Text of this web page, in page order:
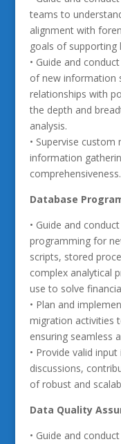
teams to
alignment with
goals of supporting
• Guide and
of new information
relationships with
the depth and
analysis.
• Supervise
information
comprehensiveness.
Database
• Guide and
programming for
scripts, stored
complex analytical
use to solve
• Plan and
migration activities
ensuring seamless
• Provide valid
discussions,
of robust and
Data Quality
• Guide and